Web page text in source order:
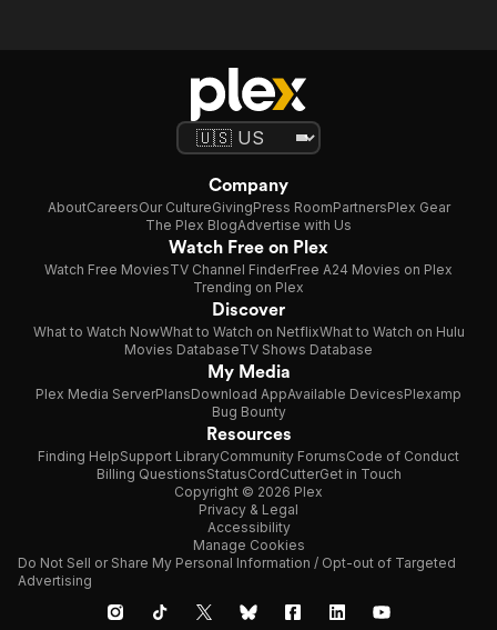
Company
AboutCareersOur CultureGivingPress RoomPartnersPlex Gear
The Plex BlogAdvertise with Us
Watch Free on Plex
Watch Free MoviesTV Channel FinderFree A24 Movies on Plex
Trending on Plex
Discover
What to Watch NowWhat to Watch on NetflixWhat to Watch on Hulu
Movies DatabaseTV Shows Database
My Media
Plex Media ServerPlansDownload AppAvailable DevicesPlexamp
Bug Bounty
Resources
Finding HelpSupport LibraryCommunity ForumsCode of Conduct
Billing QuestionsStatusCordCutterGet in Touch
Copyright © 2026 Plex
Privacy & Legal
Accessibility
Manage Cookies
Do Not Sell or Share My Personal Information / Opt-out of Targeted
Advertising